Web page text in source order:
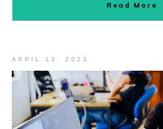
Read More
APRIL 13, 2023